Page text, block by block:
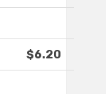
$6.20